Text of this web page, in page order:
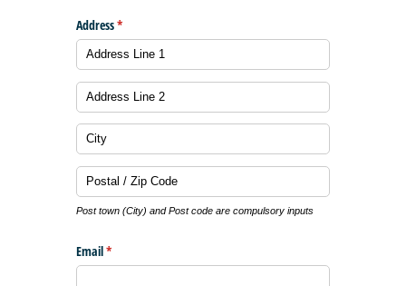
Address*
(required)
Post town (City) and Post code are compulsory inputs
Email*
(required)